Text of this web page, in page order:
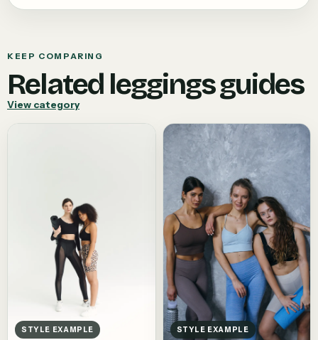
KEEP COMPARING
Related leggingsguides
View category
STYLE EXAMPLE STYLE EXAMPLE